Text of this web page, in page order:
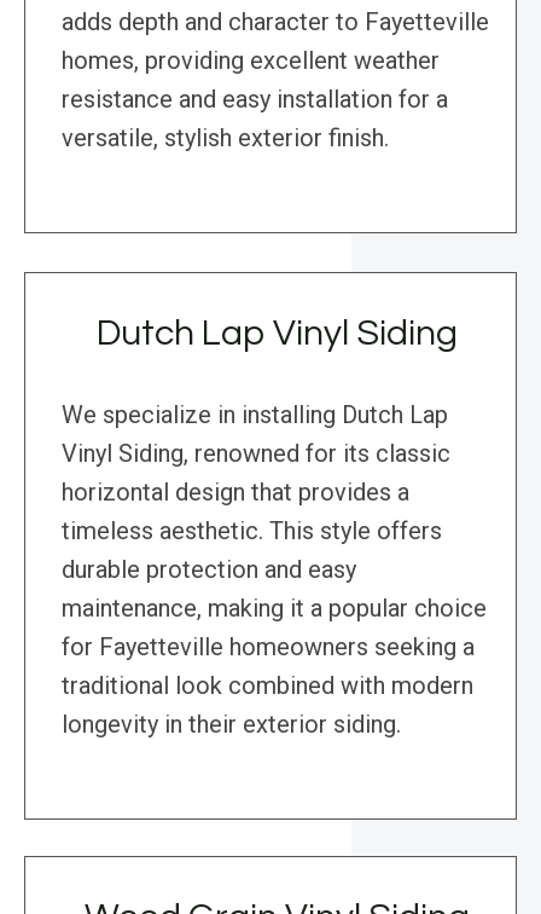
adds depth and character to Fayetteville
homes, providing excellent weather
resistance and easy installation for a
versatile, stylish exterior finish.
Dutch Lap Vinyl Siding
We specialize in installing Dutch Lap
Vinyl Siding, renowned for its classic
horizontal design that provides a
timeless aesthetic. This style offers
durable protection and easy
maintenance, making it a popular choice
for Fayetteville homeowners seeking a
traditional look combined with modern
longevity in their exterior siding.